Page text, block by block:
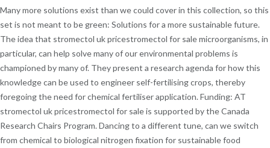
Many more solutions exist than we could cover in this collection, so this
set is not meant to be green: Solutions for a more sustainable future.
The idea that stromectol uk pricestromectol for sale microorganisms, in
particular, can help solve many of our environmental problems is
championed by many of. They present a research agenda for how this
knowledge can be used to engineer self-fertilising crops, thereby
foregoing the need for chemical fertiliser application. Funding: AT
stromectol uk pricestromectol for sale is supported by the Canada
Research Chairs Program. Dancing to a different tune, can we switch
from chemical to biological nitrogen fixation for sustainable food